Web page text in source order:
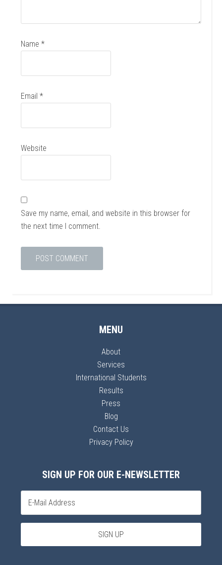
Name*
Email*
Website
Save my name, email, and website in this browser for
the next time I comment.
MENU
About
Services
International Students
Results
Press
Blog
Contact Us
Privacy Policy
SIGN UP FOR OUR E-NEWSLETTER